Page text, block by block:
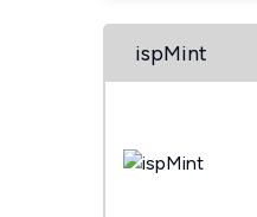
ispMint